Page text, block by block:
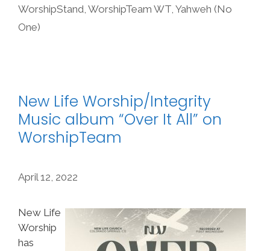
WorshipStand WorshipTeam WT Yahweh (No
One)
New Life Worship/Integrity
Music album “Over It All” on
WorshipTeam
April 12, 2022
New Life
Worship
has